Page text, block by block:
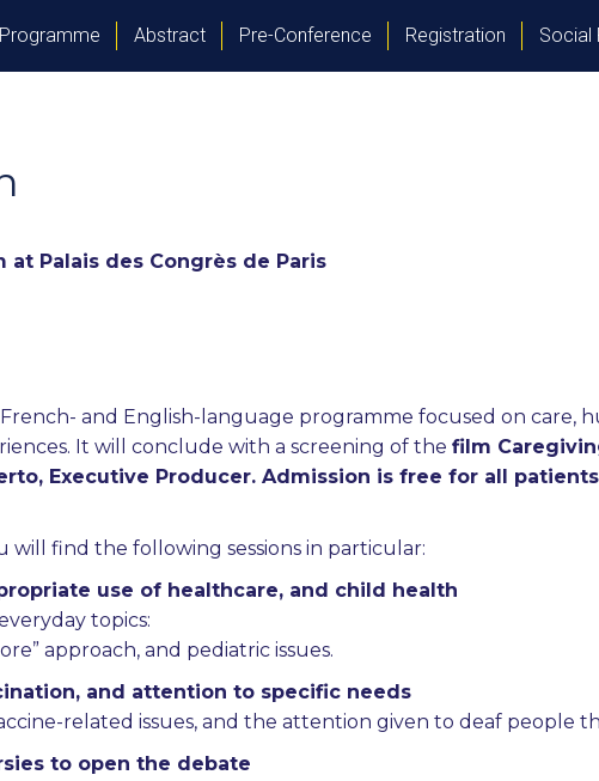
Programme Abstract Pre-Conference Registration Social
at Palais des Congrès de Paris
and English-language programme focused on care,
It will conclude with a screening of the film
Executive Producer. Admission is free for all
will find the following sessions in particular:
use of healthcare, and child health
topics:
approach, and pediatric issues.
and attention to specific needs
related issues, and the attention given to deaf
to open the debate